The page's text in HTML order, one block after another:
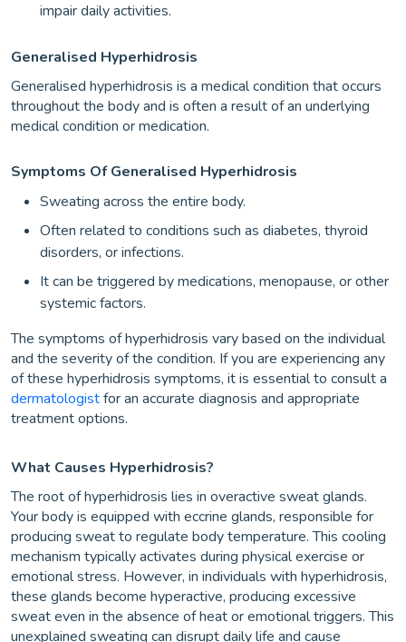
impair daily activities.
Generalised Hyperhidrosis
Generalised hyperhidrosis is a medical condition that occurs
throughout the body and is often a result of an underlying
medical condition or medication.
Symptoms Of Generalised Hyperhidrosis
Sweating across the entire body.
Often related to conditions such as diabetes, thyroid
disorders, or infections.
It can be triggered by medications, menopause, or other
systemic factors.
The symptoms of hyperhidrosis vary based on the individual
and the severity of the condition. If you are experiencing any
of these hyperhidrosis symptoms, it is essential to consult a
dermatologistfor an accurate diagnosis and appropriate
treatment options.
What Causes Hyperhidrosis?
The root of hyperhidrosis lies in overactive sweat glands.
Your body is equipped with eccrine glands, responsible for
producing sweat to regulate body temperature. This cooling
mechanism typically activates during physical exercise or
emotional stress. However, in individuals with hyperhidrosis,
these glands become hyperactive, producing excessive
sweat even in the absence of heat or emotional triggers. This
unexplained sweating can disrupt daily life and cause